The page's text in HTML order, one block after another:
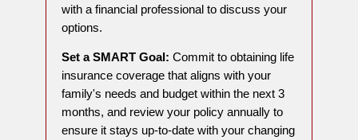
with a financial professional to discuss your
options.
Set a SMART Goal: Commit to obtaining life
insurance coverage that aligns with your
family's needs and budget within the next 3
months, and review your policy annually to
ensure it stays up-to-date with your changing